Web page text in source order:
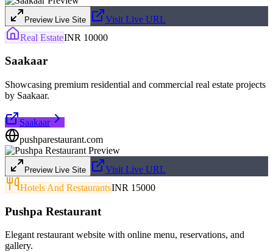
Preview Live Site
Visit Live URL
Real EstateINR 10000
Saakaar
Showcasing premium residential and commercial real estate projects
by Saakaar.
Saakaar
pushparestaurant.com
Preview Live Site
Visit Live URL
Hotels And RestaurantsINR 15000
Pushpa Restaurant
Elegant restaurant website with online menu, reservations, and
gallery.